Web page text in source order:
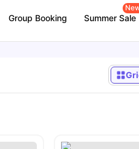
Group Booking Summer Sale